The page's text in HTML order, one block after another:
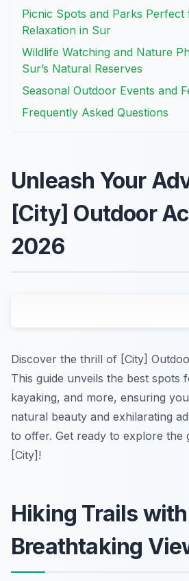
Picnic Spots and Parks
Relaxation in Sur
Wildlife Watching and Nature
Sur’s Natural Reserves
Seasonal Outdoor Events and
Frequently Asked Questions
Unleash Your
[City] Outdoor
2026
Discover the thrill of [City]
This guide unveils the best spots
kayaking, and more, ensuring
natural beauty and exhilarating
to offer. Get ready to explore the
[City]!
Hiking Trails with
Breathtaking